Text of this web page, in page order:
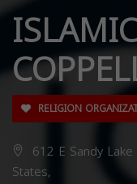
RELIGION
612 E Sandy
States,